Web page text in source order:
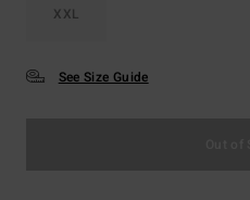
XXL
See Size Guide